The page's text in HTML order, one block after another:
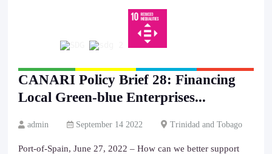
CANARI Policy Brief 28: Financing
Local Green-blue Enterprises...
admin September 14 2022 Trinidad and Tobago
Port-of-Spain, June 27, 2022 – How can we better support